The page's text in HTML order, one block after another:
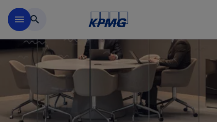
menu search